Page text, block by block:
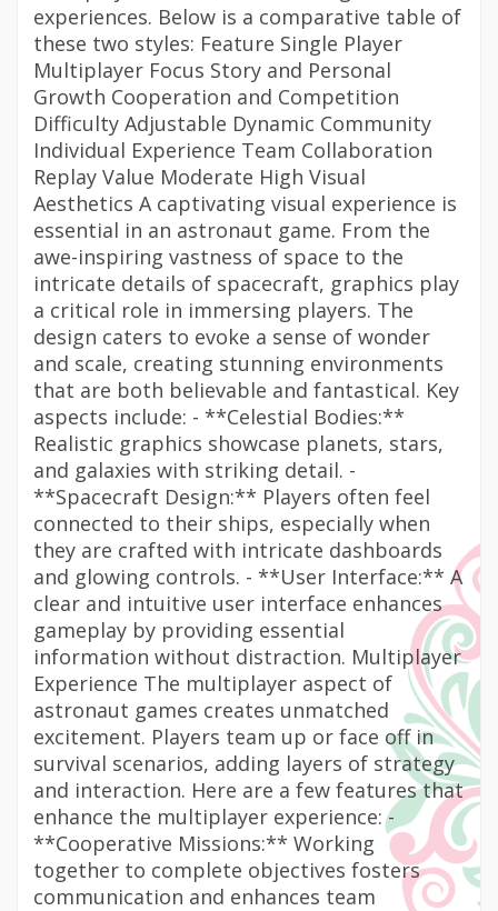
experiences. Below is a comparative table of
these two styles: Feature Single Player
Multiplayer Focus Story and Personal
Growth Cooperation and Competition
Difficulty Adjustable Dynamic Community
Individual Experience Team Collaboration
Replay Value Moderate High Visual
Aesthetics A captivating visual experience is
essential in an astronaut game. From the
awe-inspiring vastness of space to the
intricate details of spacecraft, graphics play
a critical role in immersing players. The
design caters to evoke a sense of wonder
and scale, creating stunning environments
that are both believable and fantastical. Key
aspects include: - **Celestial Bodies:**
Realistic graphics showcase planets, stars,
and galaxies with striking detail. -
**Spacecraft Design:** Players often feel
connected to their ships, especially when
they are crafted with intricate dashboards
and glowing controls. - **User Interface:** A
clear and intuitive user interface enhances
gameplay by providing essential
information without distraction. Multiplayer
Experience The multiplayer aspect of
astronaut games creates unmatched
excitement. Players team up or face off in
survival scenarios, adding layers of strategy
and interaction. Here are a few features that
enhance the multiplayer experience: -
**Cooperative Missions:** Working
together to complete objectives fosters
communication and enhances team